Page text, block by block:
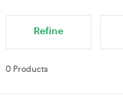
Refine
0 Products